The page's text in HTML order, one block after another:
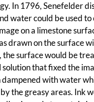
In 1796, Senefelder
water could be used to
on a limestone
drawn on the surface
the surface would be
solution that fixed the
dampened with water
the greasy areas. Ink